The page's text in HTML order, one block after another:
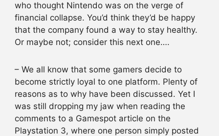
who thought Nintendo was on the verge of
financial collapse. You’d think they’d be happy
that the company found a way to stay healthy.
Or maybe not; consider this next one….
– We all know that some gamers decide to
become strictly loyal to one platform. Plenty of
reasons as to why have been discussed. Yet I
was still dropping my jaw when reading the
comments to a Gamespot article on the
Playstation 3, where one person simply posted